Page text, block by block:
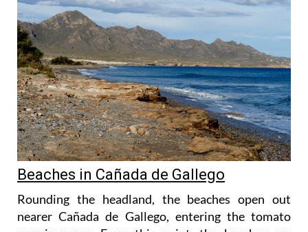
Beaches in Cañada de Gallego
Rounding the headland, the beaches open out
nearer Cañada de Gallego, entering the tomato